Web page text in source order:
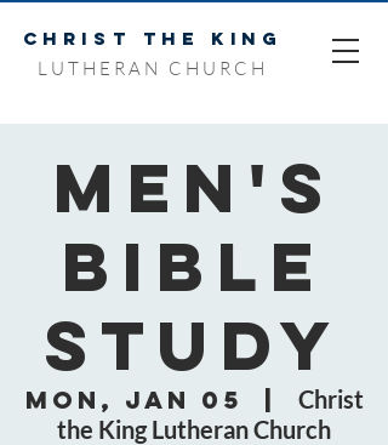
CHRIST THE KING
LUTHERAN CHURCH
Men's
Bible
Study
Mon, Jan 05
Christ
the King Lutheran Church